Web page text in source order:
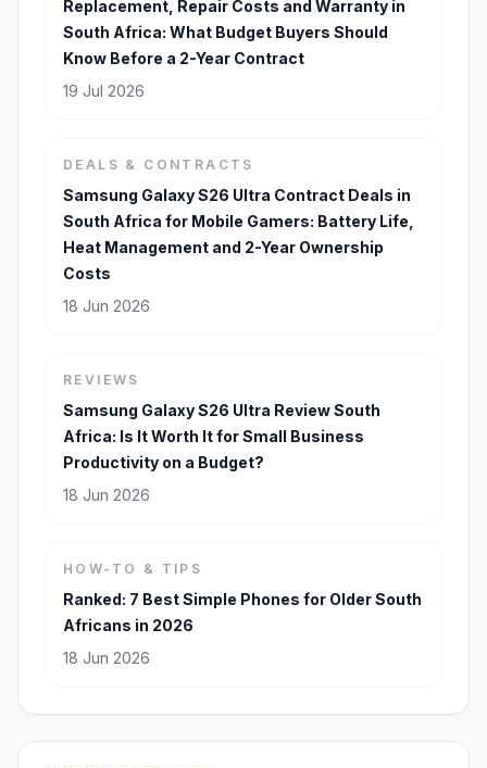
Replacement, Repair Costs and Warranty in
South Africa: What Budget Buyers Should
Know Before a 2-Year Contract
19 Jul 2026
DEALS & CONTRACTS
Samsung Galaxy S26 Ultra Contract Deals in
South Africa for Mobile Gamers: Battery Life,
Heat Management and 2-Year Ownership
Costs
18 Jun 2026
REVIEWS
Samsung Galaxy S26 Ultra Review South
Africa: Is It Worth It for Small Business
Productivity on a Budget?
18 Jun 2026
HOW-TO & TIPS
Ranked: 7 Best Simple Phones for Older South
Africans in 2026
18 Jun 2026